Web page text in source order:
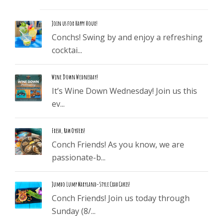
Join us for Happy Hour!
Conchs! Swing by and enjoy a refreshing
cocktai...
Wine Down Wednesday!
It’s Wine Down Wednesday! Join us this
ev...
Fresh, Raw Oysters!
Conch Friends! As you know, we are
passionate-b...
Jumbo Lump Maryland-Style Crab Cakes!
Conch Friends! Join us today through
Sunday (8/...